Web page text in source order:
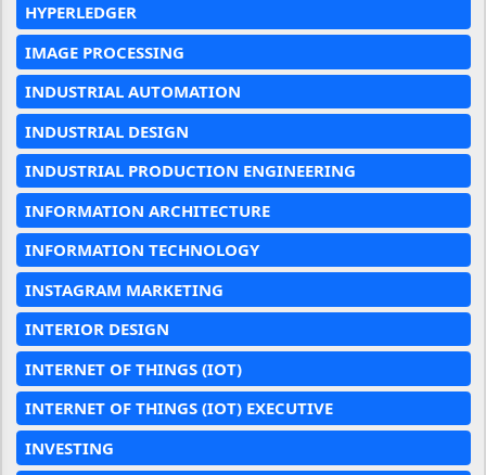
HYPERLEDGER
IMAGE PROCESSING
INDUSTRIAL AUTOMATION
INDUSTRIAL DESIGN
INDUSTRIAL PRODUCTION ENGINEERING
INFORMATION ARCHITECTURE
INFORMATION TECHNOLOGY
INSTAGRAM MARKETING
INTERIOR DESIGN
INTERNET OF THINGS (IOT)
INTERNET OF THINGS (IOT) EXECUTIVE
INVESTING